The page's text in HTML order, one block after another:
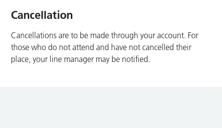
Cancellation
Cancellations are to be made through your account. For
those who do not attend and have not cancelled their
place, your line manager may be notified.